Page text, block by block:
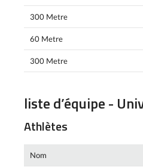
300 Metre
60 Metre
300 Metre
liste d’équipe -
Athlètes
Nom